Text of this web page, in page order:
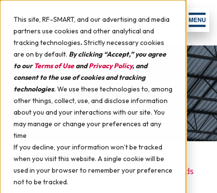
This site, RF-SMART, and our advertising and media
partners use cookies and other analytical and
tracking technologies.Strictly necessary cookies
are on by default. By clicking “Accept,” you agree
to ourTerms of UseandPrivacy Policy, and
consent to the use of cookies and tracking
technologies. We use these technologies to, among
other things, collect, use, and disclose information
about you and your interactions with our site. You
may manage or change your preferences at any
time
If you decline, your information won’t be tracked
when you visit this website. A single cookie will be
used in your browser to remember your preference
not to be tracked.
Three Steps to an Efficient
Supply Chain
September 30, 2014 byRF-SMARTinJD Edwards